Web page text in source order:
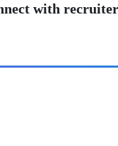
with